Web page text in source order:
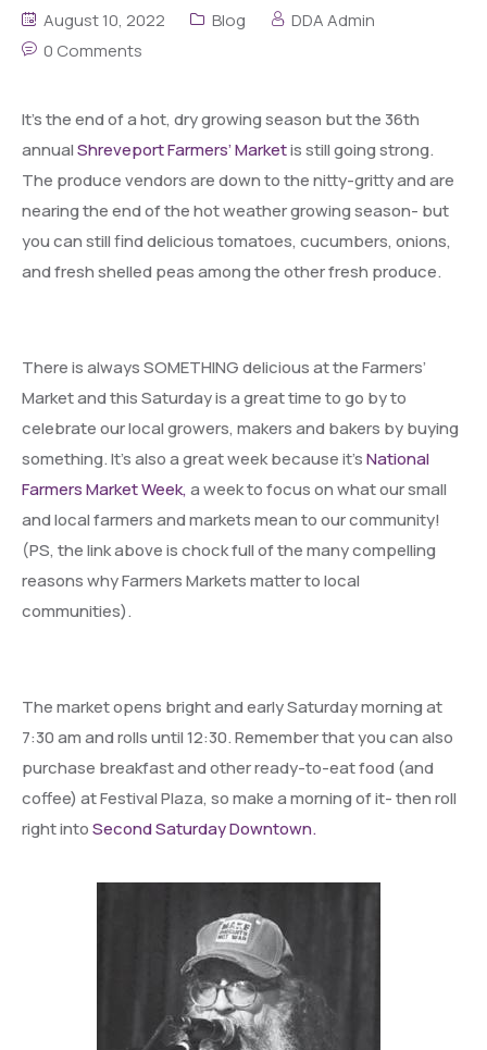
August 10, 2022 Blog
DDA Admin
0 Comments
It’s the end of a hot, dry growing season but the 36th
annualShreveport Farmers’ Marketis still going strong.
The produce vendors are down to the nitty-gritty and are
nearing the end of the hot weather growing season- but
you can still find delicious tomatoes, cucumbers, onions,
and fresh shelled peas among the other fresh produce.
There is always SOMETHING delicious at the Farmers’
Market and this Saturday is a great time to go by to
celebrate our local growers, makers and bakers by buying
something. It’s also a great week because it’sNational
Farmers Market Week,a week to focus on what our small
and local farmers and markets mean to our community!
(PS, the link above is chock full of the many compelling
reasons why Farmers Markets matter to local
communities).
The market opens bright and early Saturday morning at
7:30 am and rolls until 12:30. Remember that you can also
purchase breakfast and other ready-to-eat food (and
coffee) at Festival Plaza, so make a morning of it- then roll
right intoSecond Saturday Downtown.